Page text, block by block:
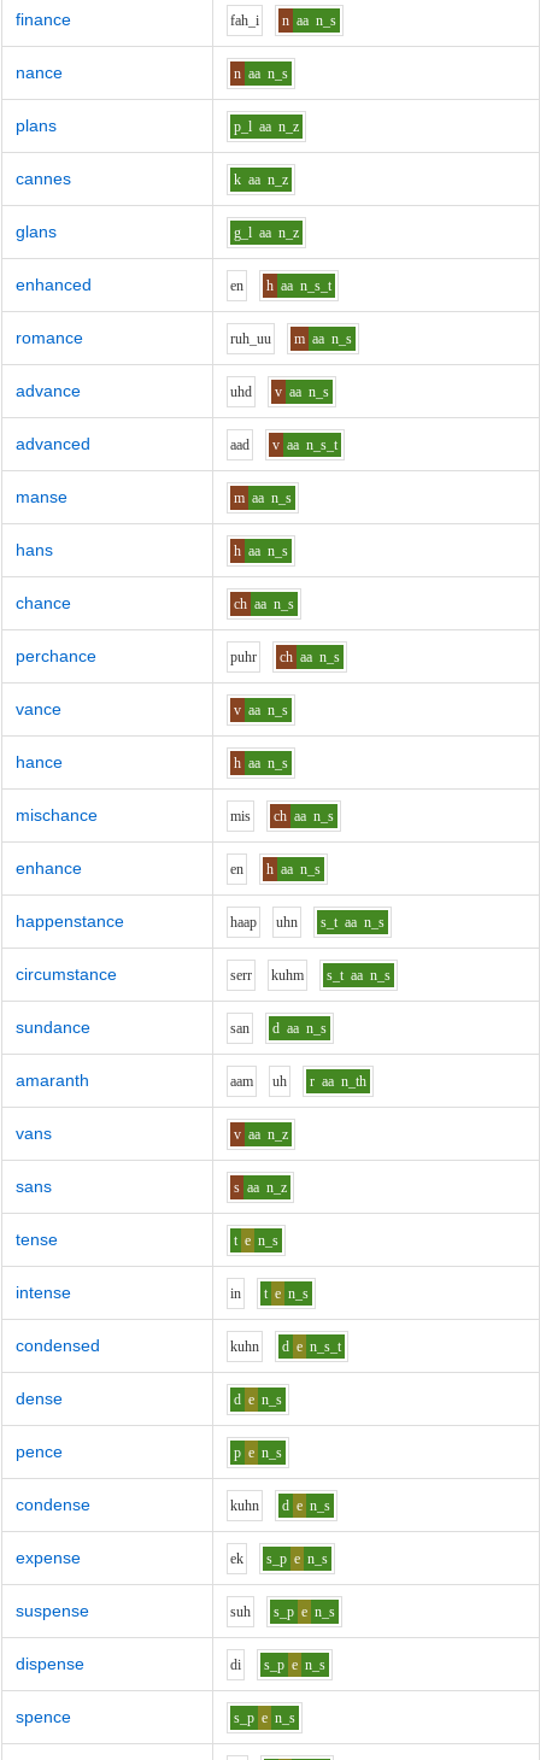
finance fah_i n aa n_s
nance n aa n_s
plans p_l aa n_z
cannes k aa n_z
glans g_l aa n_z
enhanced en h aa n_s_t
romance ruh_uu m aa n_s
advance uhd v aa n_s
advanced aad v aa n_s_t
manse m aa n_s
hans h aa n_s
chance ch aa n_s
perchance puhr ch aa n_s
vance v aa n_s
hance h aa n_s
mischance mis ch aa n_s
enhance en h aa n_s
happenstance haap uhn s_t aa n_s
circumstance serr kuhm s_t aa n_s
sundance san d aa n_s
amaranth aam uh r aa n_th
vans v aa n_z
sans s aa n_z
tense t e n_s
intense in t e n_s
condensed kuhn d e n_s_t
dense d e n_s
pence p e n_s
condense kuhn d e n_s
expense ek s_p e n_s
suspense suh s_p e n_s
dispense di s_p e n_s
spence s_p e n_s